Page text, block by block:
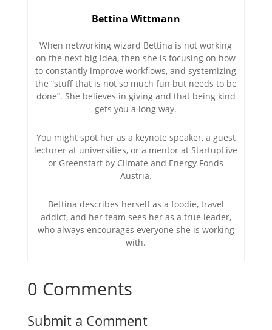
Bettina Wittmann
When networking wizard Bettina is not working
on the next big idea, then she is focusing on how
to constantly improve workflows, and systemizing
the “stuff that is not so much fun but needs to be
done”. She believes in giving and that being kind
gets you a long way.
You might spot her as a keynote speaker, a guest
lecturer at universities, or a mentor at StartupLive
or Greenstart by Climate and Energy Fonds
Austria.
Bettina describes herself as a foodie, travel
addict, and her team sees her as a true leader,
who always encourages everyone she is working
with.
0 Comments
Submit a Comment